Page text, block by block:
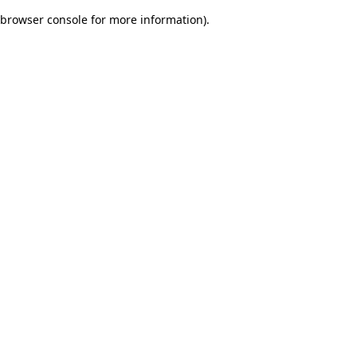
browser console for more information).